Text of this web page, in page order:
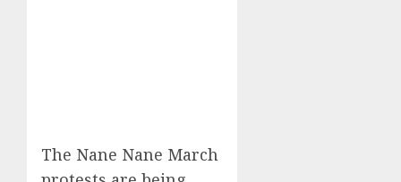
The Nane Nane March